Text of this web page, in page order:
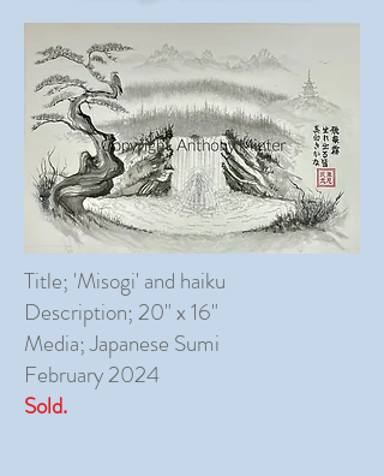
Title; 'Misogi' and haiku
Description; 20" x 16"
Media; Japanese Sumi
February 2024
Sold.